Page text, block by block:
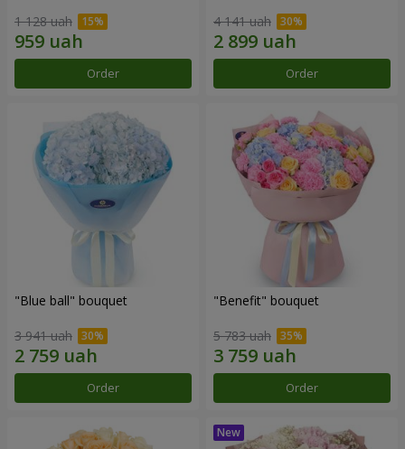
1 128 uah
Order
4 141 uah
Order
"Blue ball" bouquet
3 941 uah
Order
"Benefit" bouquet
5 783 uah
Order